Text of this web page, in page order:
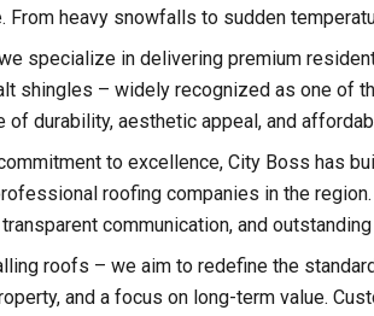
From heavy snowfalls to sudden
specialize in delivering premium
shingles – widely recognized as one
of durability, aesthetic appeal, and
to excellence, City Boss has
roofing companies in the
transparent communication, and
roofs – we aim to redefine the
and a focus on long-term value.